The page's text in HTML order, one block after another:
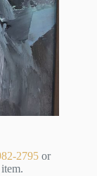
2795 or